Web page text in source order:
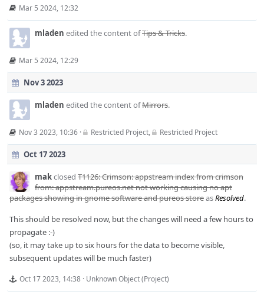
Mar 5 2024, 12:32
mladen edited the content ofTips & Tricks.
Mar 5 2024, 12:29
Nov 3 2023
mladen edited the content ofMirrors.
Nov 3 2023, 10:36 · Restricted Project, Restricted Project
Oct 17 2023
makclosed T1126: Crimson: appstream index from crimson
from: appstream.pureos.net not working causing no apt
packages showing in gnome software and pureos storeasResolved.
This should be resolved now, but the changes will need a few hours to
propagate :-)
(so, it may take up to six hours for the data to become visible,
subsequent updates will be much faster)
Oct 17 2023, 14:38 · Unknown Object (Project)